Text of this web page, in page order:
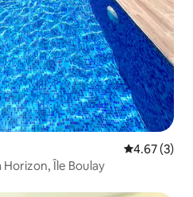
4.67 out of
4.67 (3)
Horizon, Île Boulay